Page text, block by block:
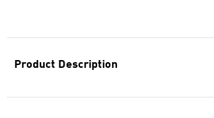
Product Description